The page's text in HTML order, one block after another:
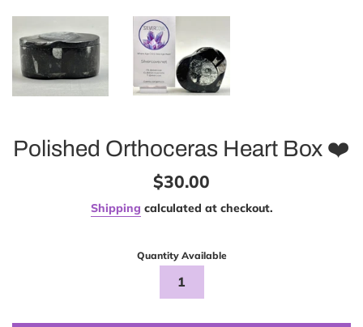
Polished Orthoceras Heart Box ❤️
Regular
$30.00
Shipping calculated at checkout.
Quantity Available